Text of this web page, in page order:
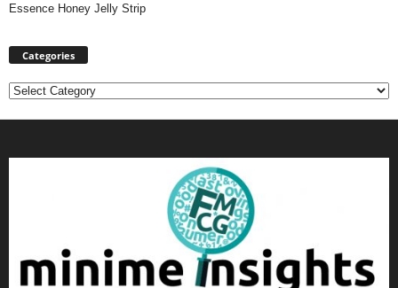
Essence Honey Jelly Strip
Categories
Categories